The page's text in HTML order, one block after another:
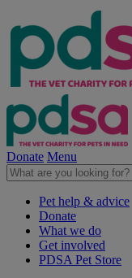
Donate Menu
Pet help & advice
Donate
What we do
Get involved
PDSA Pet Store